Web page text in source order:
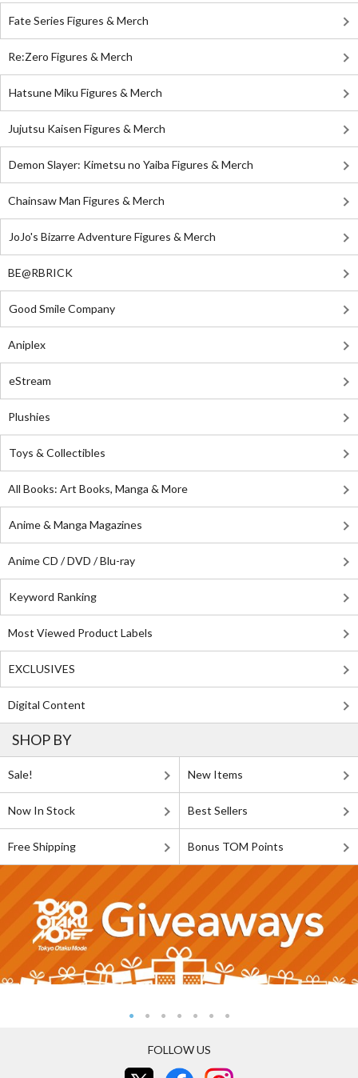
Fate Series Figures & Merch
Re:Zero Figures & Merch
Hatsune Miku Figures & Merch
Jujutsu Kaisen Figures & Merch
Demon Slayer: Kimetsu no Yaiba Figures & Merch
Chainsaw Man Figures & Merch
JoJo's Bizarre Adventure Figures & Merch
BE@RBRICK
Good Smile Company
Aniplex
eStream
Plushies
Toys & Collectibles
All Books: Art Books, Manga & More
Anime & Manga Magazines
Anime CD / DVD / Blu-ray
Keyword Ranking
Most Viewed Product Labels
EXCLUSIVES
Digital Content
SHOP BY
Sale! New Items
Now In Stock Best Sellers
Free Shipping Bonus TOM Points
FOLLOW US